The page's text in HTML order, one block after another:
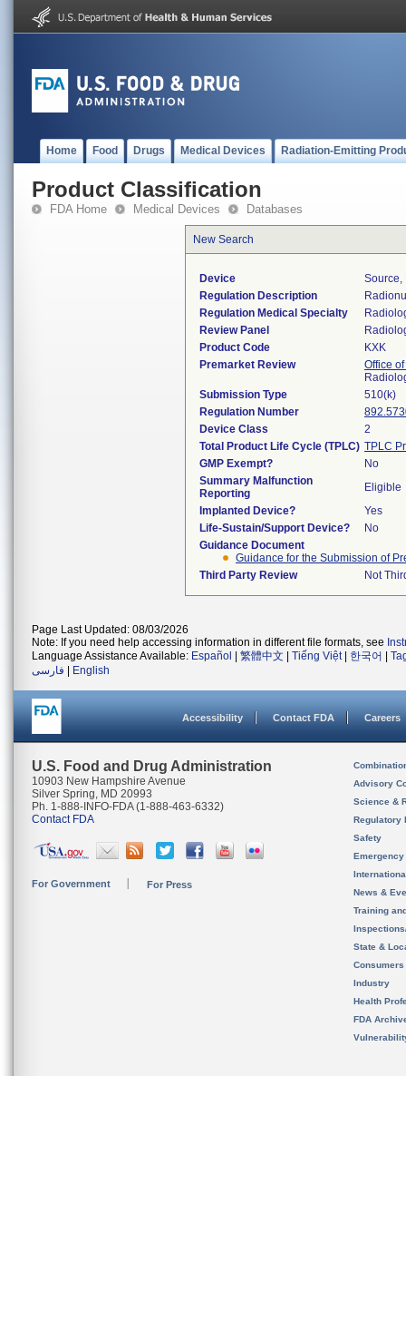
Home Food Drugs Medical Devices Radiation-Emitting
Product Classification
FDA Home Medical Devices Databases
New Search
Device
Source,
Regulation Description
Regulation Medical Specialty
Review Panel
Product Code
KXK
Premarket Review
Office
Submission Type
510(k)
Regulation Number
Device Class
2
Total Product Life Cycle (TPLC) TPLC
GMP Exempt?
No
Summary Malfunction
Reporting
Eligible
Implanted Device?
Yes
Life-Sustain/Support Device?
No
Guidance Document
Guidance for the Submission of
Third Party Review
Not
Page Last Updated: 08/03/2026
Note: If you need help accessing information in different file formats, see
Language Assistance Available: Español 繁體中文 Tiếng Việt| 한국어
فارسی
English
Accessibility Contact FDA Careers
U.S. Food and Drug Administration
10903 New Hampshire Avenue
Silver Spring, MD 20993
Ph. 1-888-INFO-FDA (1-888-463-6332)
Contact FDA
For Government For Press
Advisory
Science &
Regulatory
Safety
News &
Training
State &
Consumers
Industry
Health
FDA